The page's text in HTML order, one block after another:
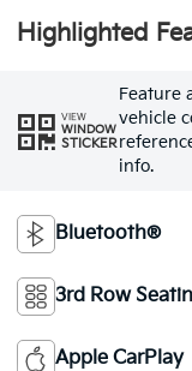
Highlighted
VIEW
WINDOW
STICKER
Feature
vehicle
info.
Bluetooth®
3rd Row
Apple CarPlay